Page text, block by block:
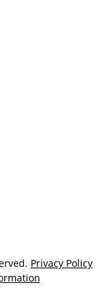
Privacy Policy